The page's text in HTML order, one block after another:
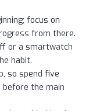
focus on
from there.
or a smartwatch
habit.
so spend five
the main